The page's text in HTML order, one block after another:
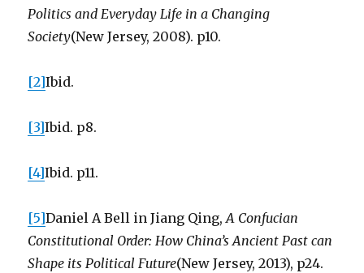
Politics and Everyday Life in a Changing
Society(New Jersey, 2008). p10.
[2]Ibid.
[3]Ibid. p8.
[4]Ibid. p11.
[5]Daniel A Bell in Jiang Qing,A Confucian
Constitutional Order: How China’s Ancient Past can
Shape its Political Future(New Jersey, 2013), p24.